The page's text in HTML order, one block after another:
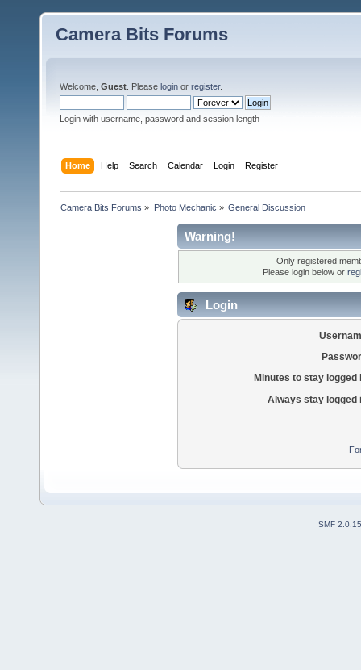
Camera Bits Forums
Welcome, Guest . Please login or register.
Login with username, password and session length
Home Help Search Calendar Login Register
Camera Bits Forums » Photo Mechanic » General Discussion
Warning!
Only registered
Please login below or
Login
Minutes to stay logged
Always stay logged
SMF 2.0.15